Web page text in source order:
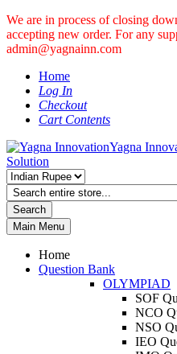
We are in process of closing
accepting new order. For any
admin@yagnainn.com
Home
Log In
Checkout
Cart Contents
Yagna
Solution
Search
Main Menu
Home
Question Bank
OLYMPIAD
SOF
NCO
NSO
IEO